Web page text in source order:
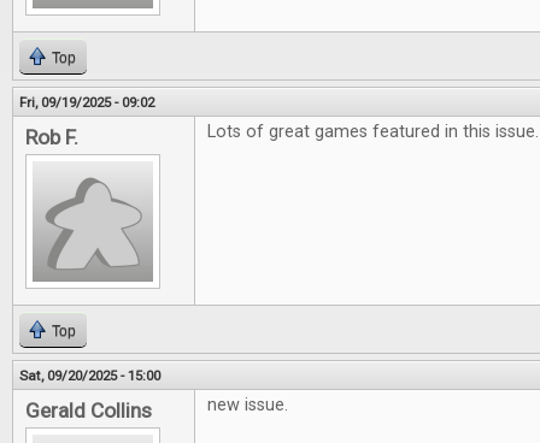
Top
Fri, 09/19/2025 - 09:02
Rob F. Lots of great games featured in this issue.
Top
Sat, 09/20/2025 - 15:00
Gerald Collins new issue.